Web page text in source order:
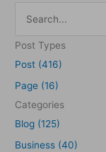
e
a
Post Types
Post (416)
Page (16)
Categories
Blog (125)
Business (40)